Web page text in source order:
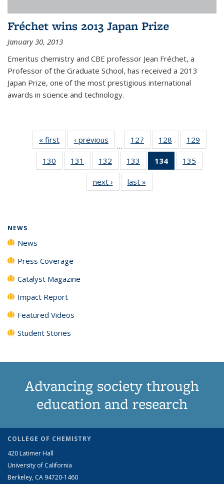
Fréchet wins 2013 Japan Prize
January 30, 2013
Emeritus chemistry and CBE professor Jean Fréchet, a
Professor of the Graduate School, has received a 2013
Japan Prize, one of the most prestigious international
awards in science and technology.
« first News‹ previous
…
127
135
News
128
135
News
129
135
130
135
131
135
News
132
135
News
133
135
News
134
of 135
News
135
135
next › Newslast »
NEWS
News
Press Coverage
Catalyst Magazine
Impact Report
Featured Videos
Student Stories
Advancing society through
education and research
COLLEGE OF CHEMISTRY
420 Latimer Hall
University of California
Berkeley, CA 94720-1460